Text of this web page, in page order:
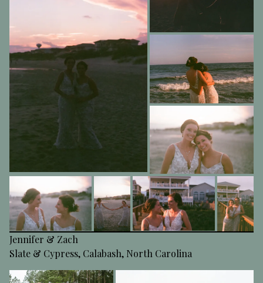
Jennifer & Zach
Slate & Cypress, Calabash, North Carolina